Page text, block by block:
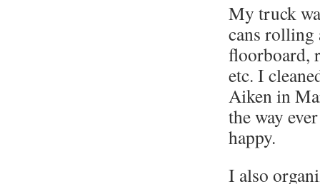
My truck
cans rolling
floorboard,
etc. I
Aiken in
the way
happy.
I also